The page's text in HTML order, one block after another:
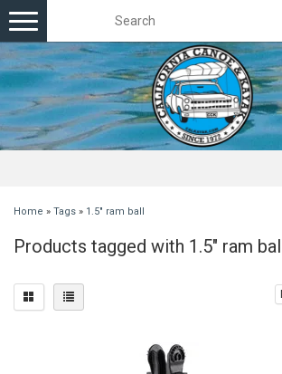
Toggle
navigation
Home » Tags » 1.5" ram ball
Products tagged with 1.5" ram